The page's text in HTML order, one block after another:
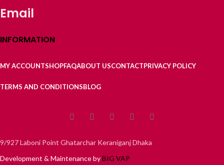
Email
INFORMATION
MY ACCOUNTSHOPFAQABOUT USCONTACTPRIVACY POLICY
TERMS AND CONDITIONSBLOG
9/927 Laboni Point Ghatarchar Keraniganj Dhaka
Development & Maintenance byBIG VAP